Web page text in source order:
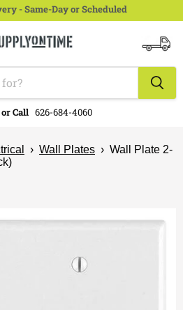
- Same-Day or Scheduled
Call 626-684-4060
cart
› Wall Plates › Wall Plate 2-